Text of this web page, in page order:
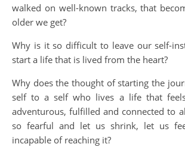
walked on well-known tracks, that
older we get?
Why is it so difficult to leave our self-
start a life that is lived from the heart?
Why does the thought of starting the
self to a self who lives a life that
adventurous, fulfilled and connected to
so fearful and let us shrink, let us
incapable of reaching it?